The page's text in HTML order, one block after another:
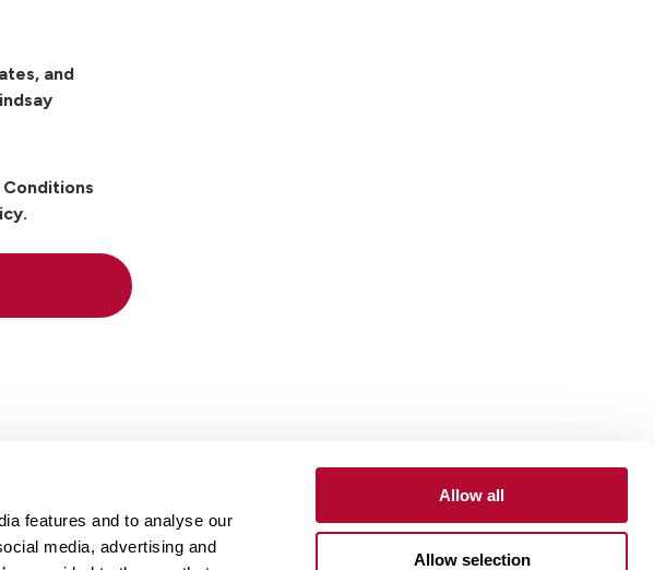
features and to analyse our
media, advertising and
Allow all
Allow selection
and
Careers Contact Customer Portal Supplier Portal